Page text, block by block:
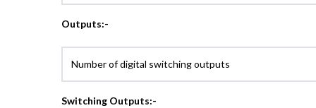
Outputs:-
Number of digital switching outputs
Switching Outputs:-